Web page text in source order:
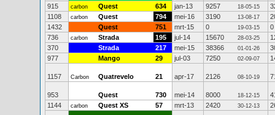
915
carbon Quest 634 jan-13 9257 18-05-15
1108
carbon Quest 794 mei-16 3190 13-08-17
1432
Quest 751 mrt-15 0 19-03-15
0
736
carbon Strada 195 jul-14 15670 28-03-25
370
Strada 217 mei-15 38366 01-01-26
977
Mango 29 jul-03 7250 02-09-07
1157 Carbon Quatrevelo 21 apr-17 2126 08-10-19
953 Quest 730 mei-14 8000 18-12-15
1144
carbon Quest XS 57 mrt-13 2420 30-12-13